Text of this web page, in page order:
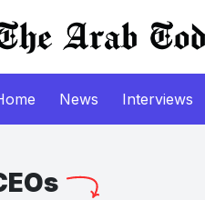
News Interviews